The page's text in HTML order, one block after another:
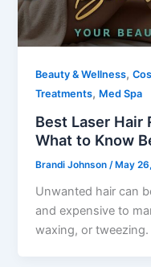
Beauty & Wellness,
Treatments, Med Spa
Best Laser Hair
What to Know
Brandi Johnson /May
Unwanted hair can
and expensive to
waxing, or tweezing.